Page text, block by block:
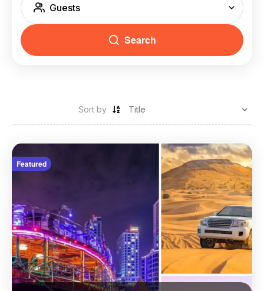
Guests
Search
Sort by
Featured